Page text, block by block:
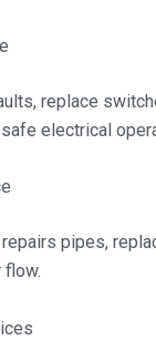
replace
electrical
pipes,
flow.